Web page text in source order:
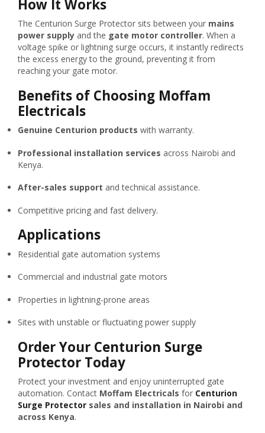
How It Works
The Centurion Surge Protector sits between your mains
power supply and the gate motor controller. When a
voltage spike or lightning surge occurs, it instantly redirects
the excess energy to the ground, preventing it from
reaching your gate motor.
Benefits of Choosing Moffam
Electricals
Genuine Centurion products with warranty.
Professional installation services across Nairobi and
Kenya.
After-sales support and technical assistance.
Competitive pricing and fast delivery.
Applications
Residential gate automation systems
Commercial and industrial gate motors
Properties in lightning-prone areas
Sites with unstable or fluctuating power supply
Order Your Centurion Surge
Protector Today
Protect your investment and enjoy uninterrupted gate
automation. Contact Moffam Electricals for Centurion
Surge Protector sales and installation in Nairobi and
across Kenya.